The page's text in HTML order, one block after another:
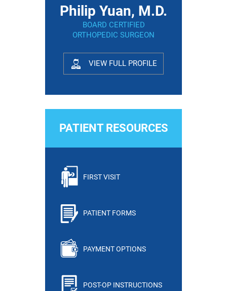
Philip Yuan, M.D.
BOARD CERTIFIED
ORTHOPEDIC SURGEON
VIEW FULL PROFILE
PATIENT RESOURCES
FIRST VISIT
PATIENT FORMS
PAYMENT OPTIONS
POST-OP INSTRUCTIONS